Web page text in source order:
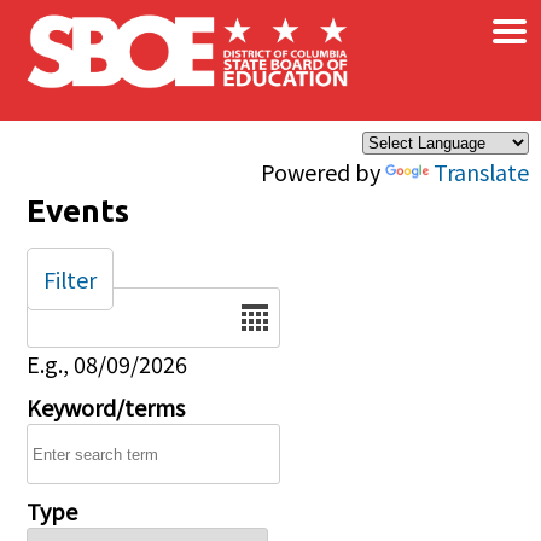
Skip to main content
Powered by Translate
×
Events
Date
E.g., 08/09/2026
Keyword/terms
Type
Filter